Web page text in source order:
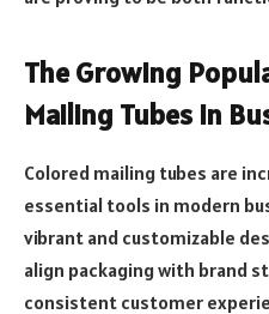
The Growing
Mailing Tubes in
Colored mailing tubes are
essential tools in modern
vibrant and customizable
align packaging with brand
consistent customer